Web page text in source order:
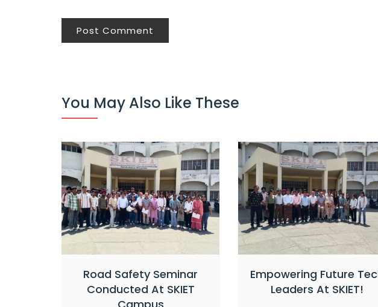
You May Also Like These
Road Safety Seminar
Conducted At SKIET
Empowering Future
Leaders At SKIET!